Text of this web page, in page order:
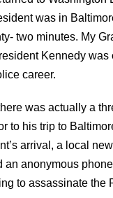
was in
two minutes. My
Kennedy was
career.
was actually a
to his trip to
arrival, a local
an anonymous
to assassinate the